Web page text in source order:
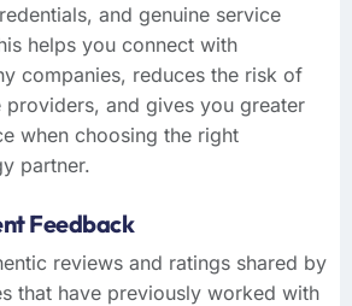
and genuine service
helps you connect with
companies, reduces the risk of
providers, and gives you greater
when choosing the right
partner.
Feedback
reviews and ratings shared by
that have previously worked with